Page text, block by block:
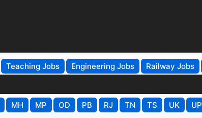
Teaching Jobs Engineering Jobs Railway Jobs
MH MP OD PB RJ TN TS UK UP